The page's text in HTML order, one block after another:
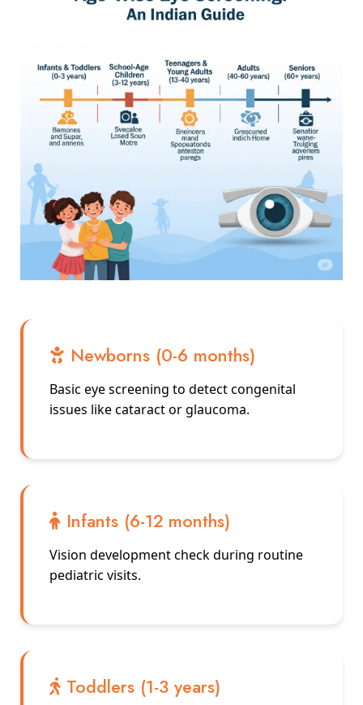
Newborns (0-6 months)
Basic eye screening to detect congenital
issues like cataract or glaucoma.
Infants (6-12 months)
Vision development check during routine
pediatric visits.
Toddlers (1-3 years)